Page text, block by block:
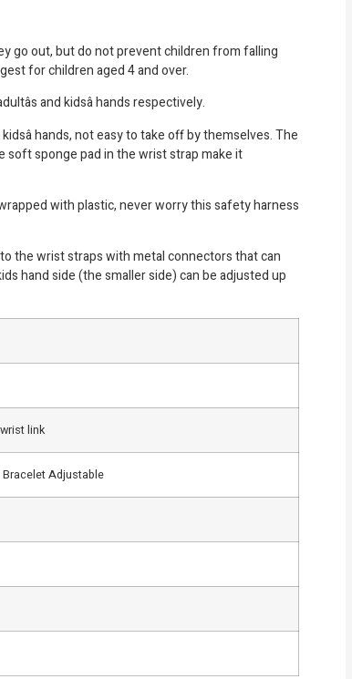
go out, but do not prevent children from falling
for children aged 4 and over.
and kidsâ hands respectively.
hands, not easy to take off by themselves. The
soft sponge pad in the wrist strap make it
with plastic, never worry this safety harness
the wrist straps with metal connectors that can
hand side (the smaller side) can be adjusted up
link
Adjustable